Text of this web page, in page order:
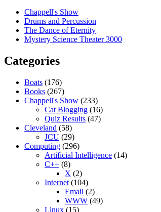
Chappell's Show
Drums and Percussion
The Dance of Eternity
Mystery Science Theater 3000
Categories
Boats (176)
Books (267)
Chappell's Show (233)
Cat Blogging (16)
Quiz Results (47)
Cleveland (58)
JCU (29)
Computing (296)
Artificial Intelligence (14)
C++ (8)
X (2)
Internet (104)
Email (2)
WWW (49)
Linux (15)